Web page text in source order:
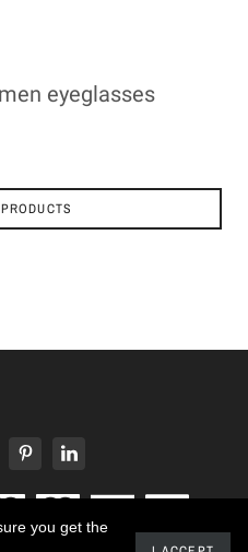
eyeglasses
you get the